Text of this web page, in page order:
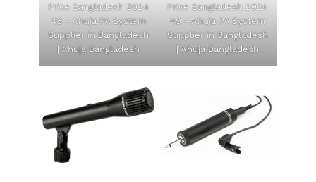
Price Bangladesh 2024
48 - Ahuja PA System
Supplier in Bangladesh
| Ahuja Bangladesh
Price Bangladesh 2024
49 - Ahuja PA System
Supplier in Bangladesh
| Ahuja Bangladesh